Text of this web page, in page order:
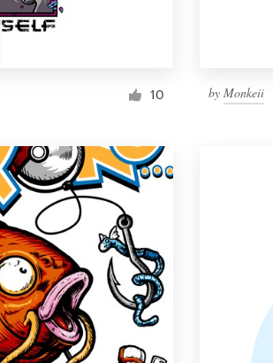
10 byMonkeii